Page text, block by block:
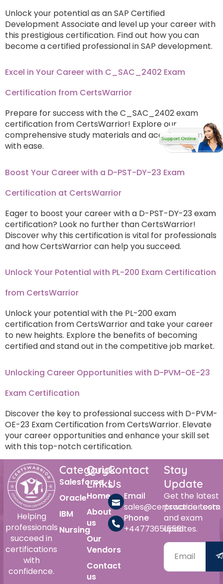
Unlock your potential as an SAP Certified
Development Associate and level up your career with
this prestigious certification. Find out how you can
become a certified professional in SAP development.
Excel in Your Career with C_SAC_2402 Exam
Certification from CertsWarrior
Prepare for success with the C_SAC_2402 exam
certification from CertsWarrior! Explore our
comprehensive study materials and ace the exam
with ease.
Boost Your Career with a D-PST-DY-23 Exam
Certification at CertsWarrior
Eager to boost your career with a D-PST-DY-23 exam
certification? Look no further than CertsWarrior!
Discover why this certification is vital for professionals
and how CertsWarrior can help you succeed.
Unlock Your Potential with PL-200 Exam Certification
from CertsWarrior
Unlock your potential with the PL-200 exam
certification from CertsWarrior and take your career
to new heights. Explore the benefits of becoming
certified and stand out in the competitive job market.
Unlocking Career Opportunities with D-PVM-OE-23
Exam Certification
Discover the key to professional success with D-PVM-
OE-23 Exam Certification from CertsWarrior. Elevate
your career opportunities and enhance your skill set
with this top-notch certification.
Helping
professionals
succeed in
certifications
with
confidence.
Category
Salesforce
Oracle
IBM
Nursing
Quick
Links
Home
About
us
Our
Vendors
Contact
us
Contact
Us
Email
sales@certswarrior.com
Phone
+447736515561
Stay
Update
Get the latest
practice tests
and exam
updates.